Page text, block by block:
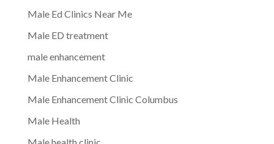
Male Ed Clinics Near Me
Male ED treatment
male enhancement
Male Enhancement Clinic
Male Enhancement Clinic Columbus
Male Health
Male health clinic